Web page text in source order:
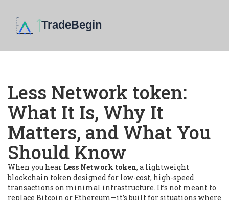
Less Network token:
What It Is, Why It
Matters, and What You
Should Know
When you hear Less Network token, a lightweight
blockchain token designed for low-cost, high-speed
transactions on minimal infrastructure. It’s not meant to
replace Bitcoin or Ethereum—it’s built for situations where